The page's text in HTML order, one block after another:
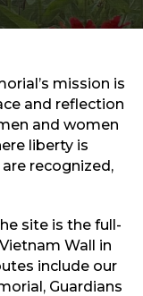
mission is
and reflection
and women
liberty is
recognized,
site is the full-
Wall in
include our
Guardians